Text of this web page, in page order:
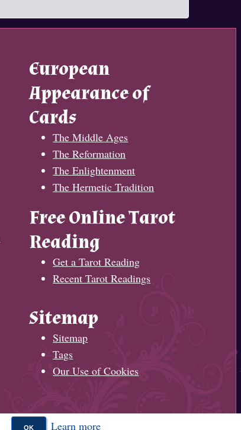
European
Appearance of
Cards
The Middle Ages
The Reformation
The Enlightenment
The Hermetic Tradition
Free Online Tarot
Reading
Get a Tarot Reading
Recent Tarot Readings
Sitemap
Sitemap
Tags
Our Use of Cookies
OK Learn more